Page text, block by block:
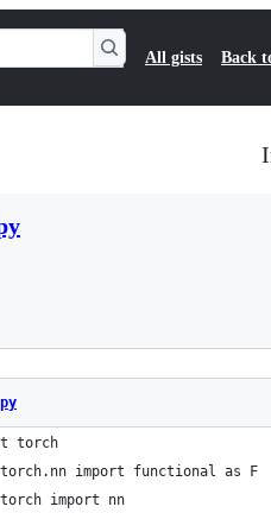
All gists Back
torch
import functional as F
import nn